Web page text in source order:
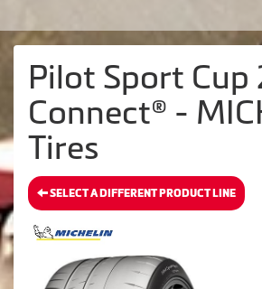
Pilot Sport Cup
Connect® -
Tires
SELECT A DIFFERENT PRODUCT LINE